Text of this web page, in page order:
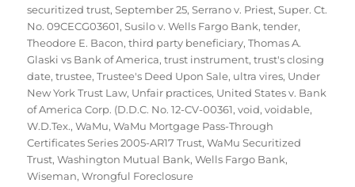
securitized trust,September 25,Serrano v. Priest,Super. Ct.
No. 09CECG03601,Susilo v. Wells Fargo Bank,tender,
Theodore E. Bacon,third party beneficiary,Thomas A.
Glaski vs Bank of America,trust instrument,trust's closing
date,trustee,Trustee's Deed Upon Sale, ultra vires, Under
New York Trust Law, Unfair practices, United States v. Bank
of America Corp. (D.D.C. No. 12-CV-00361,void,voidable,
W.D.Tex.,WaMu,WaMu Mortgage Pass-Through
Certificates Series 2005-AR17 Trust,WaMu Securitized
Trust,Washington Mutual Bank,Wells Fargo Bank,
Wiseman,Wrongful Foreclosure